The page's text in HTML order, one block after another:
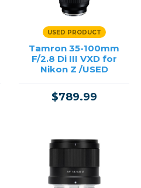
USED PRODUCT
Tamron 35-100mm
F/2.8 Di III VXD for
Nikon Z /USED
$789.99